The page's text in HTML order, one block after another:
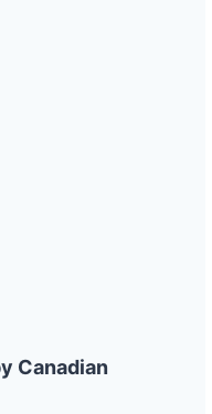
Canadian